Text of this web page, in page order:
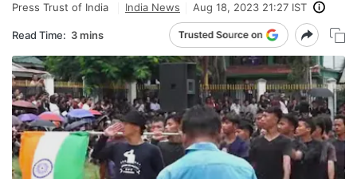
Press Trust of India India News Aug 18, 2023 21:27 IST
Read Time: 3 mins